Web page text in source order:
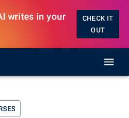
writes in your
CHECK IT
OUT